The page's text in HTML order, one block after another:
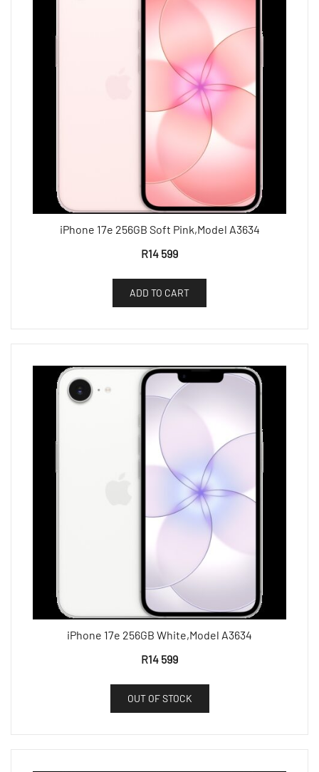
iPhone 17e 256GB Soft Pink,Model A3634
R14 599
ADD TO CART
iPhone 17e 256GB White,Model A3634
R14 599
OUT OF STOCK